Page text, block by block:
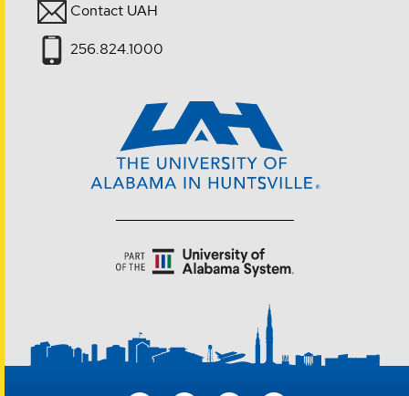
Contact UAH
256.824.1000